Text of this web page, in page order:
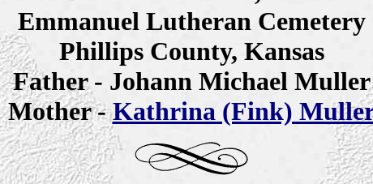
Emmanuel Lutheran Cemetery
Phillips County, Kansas
Father - Johann Michael Muller
Mother -Kathrina (Fink)